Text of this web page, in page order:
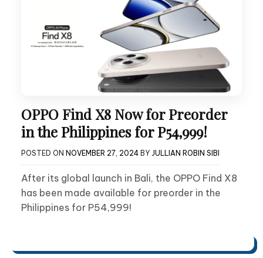
OPPO Find X8 Now for Preorder
in the Philippines for P54,999!
POSTED ON NOVEMBER 27, 2024 BY JULLIAN ROBIN SIBI
After its global launch in Bali, the OPPO Find X8
has been made available for preorder in the
Philippines for P54,999!